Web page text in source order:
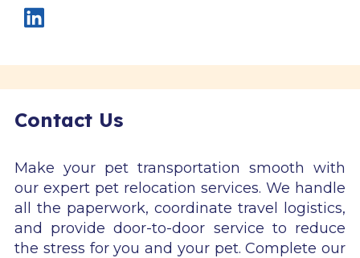
Contact Us
Make your pet transportation smooth with
our expert pet relocation services. We handle
all the paperwork, coordinate travel logistics,
and provide door-to-door service to reduce
the stress for you and your pet. Complete our